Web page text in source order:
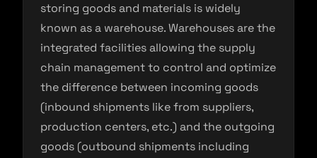
storing goods and materials is widely
known as a warehouse. Warehouses are the
integrated facilities allowing the supply
chain management to control and optimize
the difference between incoming goods
(inbound shipments like from suppliers,
production centers, etc.) and the outgoing
goods (outbound shipments including